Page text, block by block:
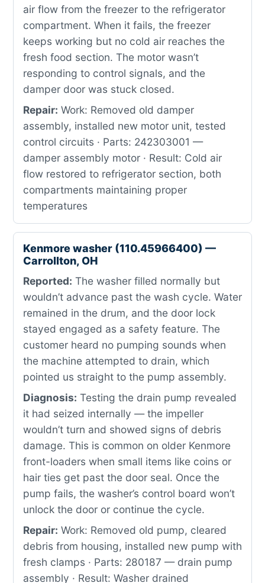
air flow from the freezer to the refrigerator
compartment. When it fails, the freezer
keeps working but no cold air reaches the
fresh food section. The motor wasn’t
responding to control signals, and the
damper door was stuck closed.
Repair: Work: Removed old damper
assembly, installed new motor unit, tested
control circuits · Parts: 242303001 —
damper assembly motor · Result: Cold air
flow restored to refrigerator section, both
compartments maintaining proper
temperatures
Kenmore washer (110.45966400) —
Carrollton, OH
Reported: The washer filled normally but
wouldn’t advance past the wash cycle. Water
remained in the drum, and the door lock
stayed engaged as a safety feature. The
customer heard no pumping sounds when
the machine attempted to drain, which
pointed us straight to the pump assembly.
Diagnosis: Testing the drain pump revealed
it had seized internally — the impeller
wouldn’t turn and showed signs of debris
damage. This is common on older Kenmore
front-loaders when small items like coins or
hair ties get past the door seal. Once the
pump fails, the washer’s control board won’t
unlock the door or continue the cycle.
Repair: Work: Removed old pump, cleared
debris from housing, installed new pump with
fresh clamps · Parts: 280187 — drain pump
assembly · Result: Washer drained